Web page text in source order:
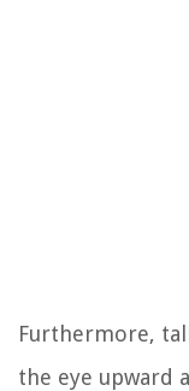
Furthermore,
the eye upward